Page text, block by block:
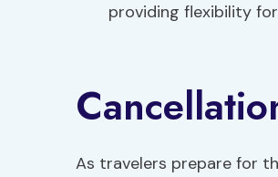
providing flexibility
As travelers prepare for